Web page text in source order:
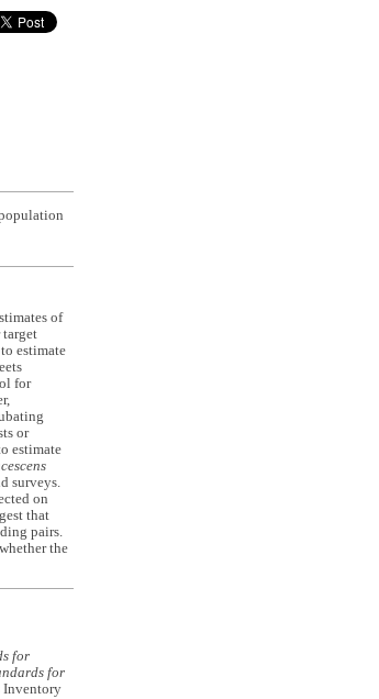
of
target
estimate
for
or
estimate
surveys.
on
that
pairs.
the
for
for
Inventory